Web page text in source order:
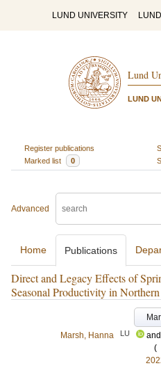
LUND UNIVERSITY
Lund
LUND
Register publications
Marked list
0
Advanced
Home Publications
Direct and Legacy Effects of
Seasonal Productivity in
Marsh, Hanna
LU and
(